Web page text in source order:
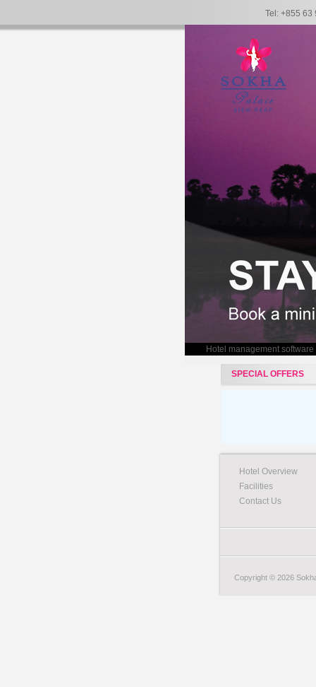
Tel: +855 63
Hotel management software
SPECIAL OFFERS
Hotel Overview
Facilities
Contact Us
Copyright © 2026